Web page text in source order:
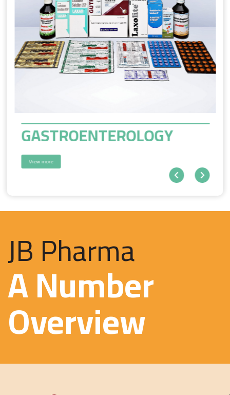
GASTROENTEROLOGY
View more
JB Pharma
A Number
Overview